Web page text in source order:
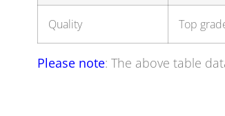
Quality Top
Please note: The above table